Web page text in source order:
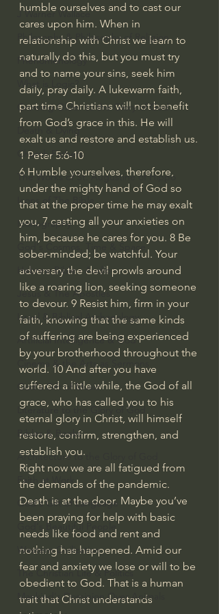
J Warner Wallace
Philosophy & Philosophy of Religion
Phenomenology
What is Logic?
Growing Older to the Glory of God
Death & Dying
Church Fathers
The Works of St. Augustine of Hippo
Icons of The Bible
Iconography
God's Cosmos, Time & Space
Hebrew Bible - Audio
Jesus & The Apostles
Israel & Biblical Archaeology
Artificial Intelligence & God
Cinema & the Arts as Sermons
God's Gift of Music
Literature to the Glory of God
Bibles & Books
Architecture to the Glory of God
Faith at Work
God's Gift of Language
God's Beautiful People
Western Civilization
The Christian Life & Politics
Mankind's Dominion Over Animals
humble ourselves and to cast our
cares upon him. When in
relationship with Christ we learn to
naturally do this, but you must try
and to name your sins, seek him
daily, pray daily. A lukewarm faith,
part time Christians will not benefit
from God’s grace in this. He will
exalt us and restore and establish us.
1 Peter 5:6-10
6 Humble yourselves, therefore,
under the mighty hand of God so
that at the proper time he may exalt
you, 7 casting all your anxieties on
him, because he cares for you. 8 Be
sober-minded; be watchful. Your
adversary the devil prowls around
like a roaring lion, seeking someone
to devour. 9 Resist him, firm in your
faith, knowing that the same kinds
of suffering are being experienced
by your brotherhood throughout the
world. 10 And after you have
suffered a little while, the God of all
grace, who has called you to his
eternal glory in Christ, will himself
restore, confirm, strengthen, and
establish you.
Right now we are all fatigued from
the demands of the pandemic.
Death is at the door. Maybe you’ve
been praying for help with basic
needs like food and rent and
nothing has happened. Amid our
fear and anxiety we lose or will to be
obedient to God. That is a human
trait that Christ understands